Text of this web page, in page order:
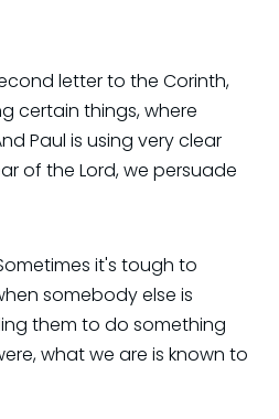
letter to the Corinth,
certain things, where
Paul is using very clear
of the Lord, we persuade
it's tough to
somebody else is
them to do something
what we are is known to